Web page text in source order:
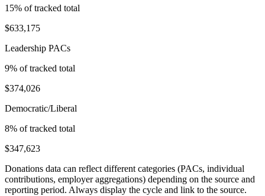
15% of tracked total
$633,175
Leadership PACs
9% of tracked total
$374,026
Democratic/Liberal
8% of tracked total
$347,623
Donations data can reflect different categories (PACs, individual
contributions, employer aggregations) depending on the source and
reporting period. Always display the cycle and link to the source.